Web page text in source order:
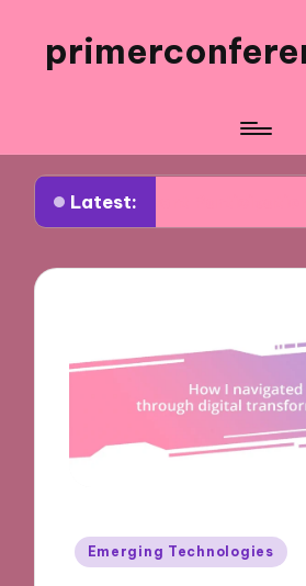
Latest:
Event Participation
Posted
Emerging Technologies